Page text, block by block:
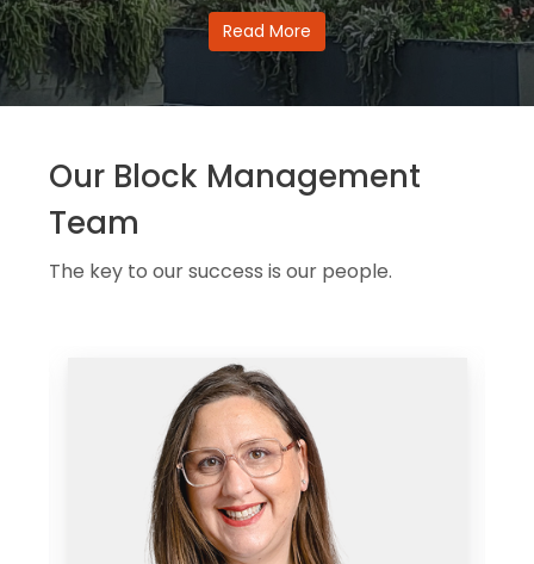
Read More
Our Block Management
Team
The key to our success is our people.